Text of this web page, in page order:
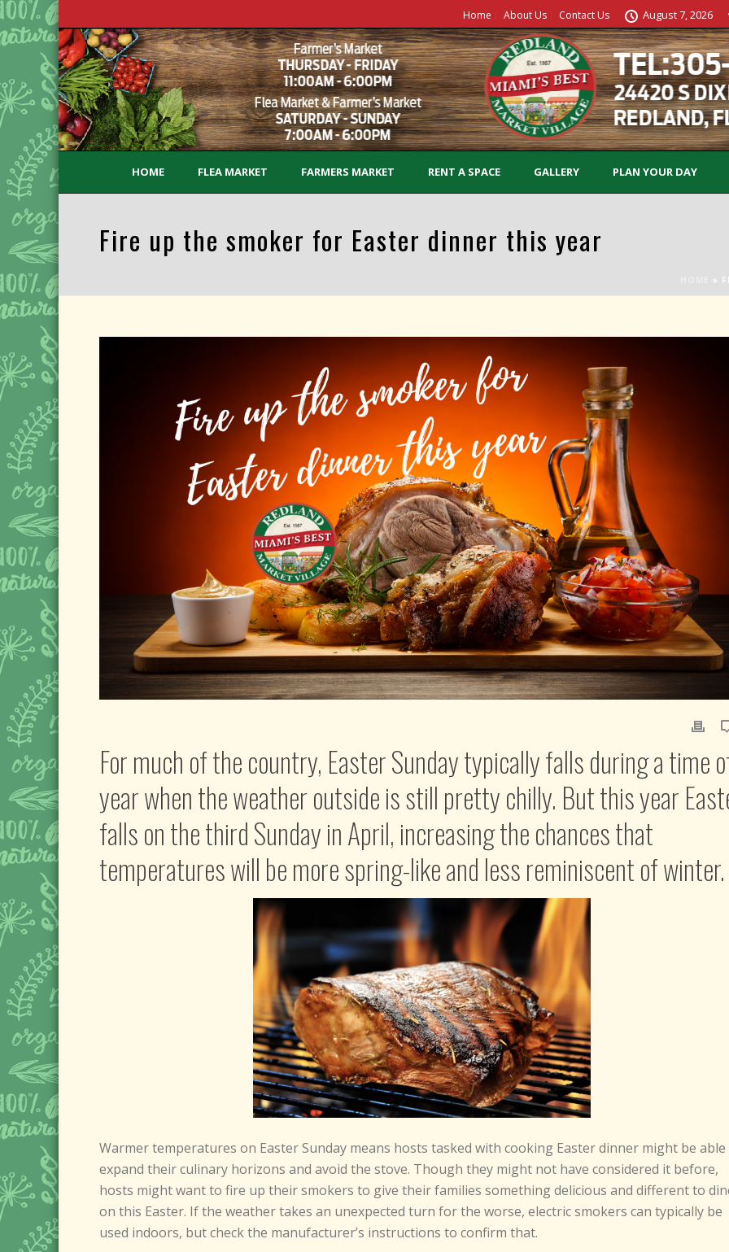
Home About Us Contact Us August 7, 2026
HOME FLEA MARKET FARMERS MARKET RENT A SPACE GALLERY PLAN YOUR DAY
Fire up the smoker for Easter dinner this year
»
For much of the country, Easter Sunday typically falls during a time
year when the weather outside is still pretty chilly. But this year
falls on the third Sunday in April, increasing the chances that
temperatures will be more spring-like and less reminiscent of winter.
Warmer temperatures on Easter Sunday means hosts tasked with cooking Easter dinner might be
expand their culinary horizons and avoid the stove. Though they might not have considered it before,
hosts might want to fire up their smokers to give their families something delicious and different to
on this Easter. If the weather takes an unexpected turn for the worse, electric smokers can typically be
used indoors, but check the manufacturer’s instructions to confirm that.